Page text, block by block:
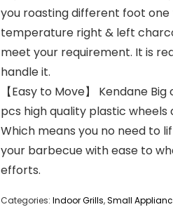
you roasting different foot
temperature right & left
meet your requirement. It is
handle it.
【Easy to Move】 Kendane
pcs high quality plastic wheels
Which means you no need to
your barbecue with ease to
efforts.
Categories: Indoor Grills,Small